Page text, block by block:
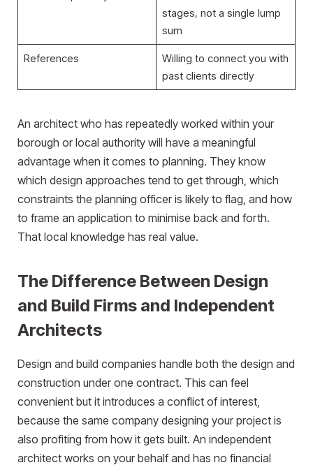
stages, not a single lump
sum
References
Willing to connect you with
past clients directly
An architect who has repeatedly worked within your
borough or local authority will have a meaningful
advantage when it comes to planning. They know
which design approaches tend to get through, which
constraints the planning officer is likely to flag, and how
to frame an application to minimise back and forth.
That local knowledge has real value.
The Difference Between Design
and Build Firms and Independent
Architects
Design and build companies handle both the design and
construction under one contract. This can feel
convenient but it introduces a conflict of interest,
because the same company designing your project is
also profiting from how it gets built. An independent
architect works on your behalf and has no financial